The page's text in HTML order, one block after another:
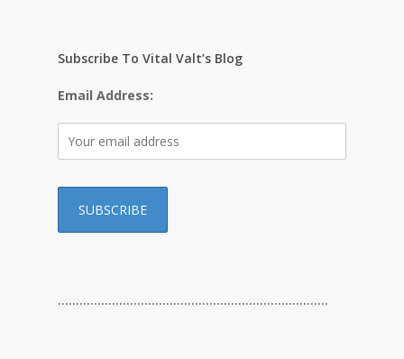
Subscribe To Vital Valt’s Blog
Email Address:
…………………………………………………………………